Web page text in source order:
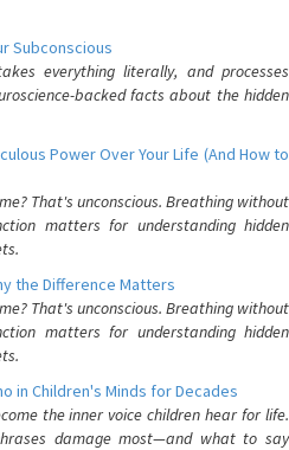
Subconscious
everything literally, and processes
backed facts about the hidden
Power Over Your Life (And How to
That's unconscious. Breathing without
matters for understanding hidden
the Difference Matters
That's unconscious. Breathing without
matters for understanding hidden
in Children's Minds for Decades
the inner voice children hear for life.
damage most—and what to say